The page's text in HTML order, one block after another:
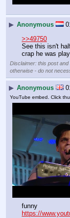
▶ Anonymous
>>49750
See this isn't
crap he was
Disclaimer: this post
otherwise - do not
▶ Anonymous
YouTube embed. Click
funny
https://